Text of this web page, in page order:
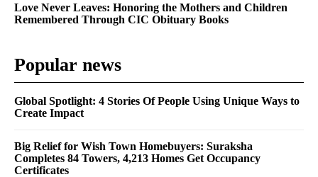
Love Never Leaves: Honoring the Mothers and Children
Remembered Through CIC Obituary Books
Popular news
Global Spotlight: 4 Stories Of People Using Unique Ways to
Create Impact
Big Relief for Wish Town Homebuyers: Suraksha
Completes 84 Towers, 4,213 Homes Get Occupancy
Certificates